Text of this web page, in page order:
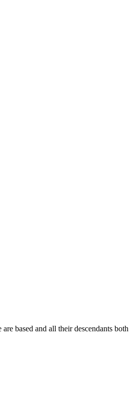
based and all their descendants